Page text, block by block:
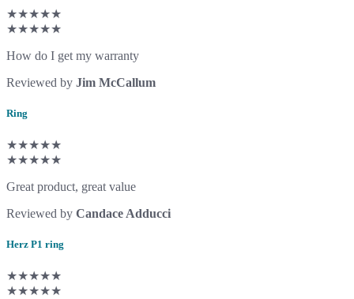
★★★★★
★★★★★
How do I get my warranty
Reviewed by Jim McCallum
Ring
★★★★★
★★★★★
Great product, great value
Reviewed by Candace Adducci
Herz P1 ring
★★★★★
★★★★★